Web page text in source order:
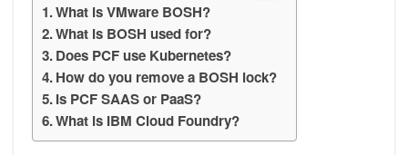
What is VMware BOSH?
What is BOSH used for?
Does PCF use Kubernetes?
How do you remove a BOSH lock?
Is PCF SAAS or PaaS?
What is IBM Cloud Foundry?